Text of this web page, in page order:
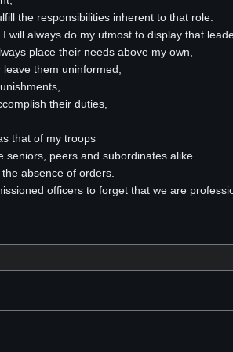
the responsibilities inherent to that role.
will always do my utmost to display that
place their needs above my own,
them uninformed,
their duties,
that of my troops
seniors, peers and subordinates alike.
absence of orders.
officers to forget that we are